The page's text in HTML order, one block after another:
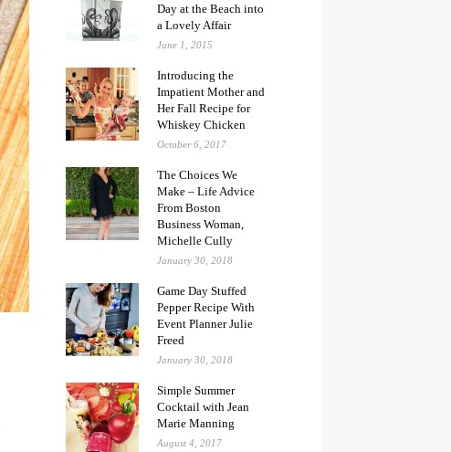
Day at the Beach into
a Lovely Affair
June 1, 2015
Introducing the
Impatient Mother and
Her Fall Recipe for
Whiskey Chicken
October 6, 2017
The Choices We
Make – Life Advice
From Boston
Business Woman,
Michelle Cully
January 30, 2018
Game Day Stuffed
Pepper Recipe With
Event Planner Julie
Freed
January 30, 2018
Simple Summer
Cocktail with Jean
Marie Manning
August 4, 2017